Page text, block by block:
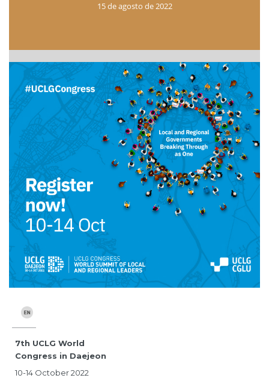
15 de agosto de 2022
7th UCLG World
Congress in Daejeon
10-14 October 2022